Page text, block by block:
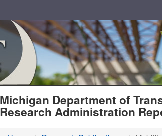
MDOT
Michigan Department of
Research Administration